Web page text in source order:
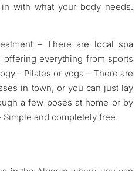
with what your body needs.
– There are local spa
offering everything from sports
– Pilates or yoga – There are
in town, or you can just lay
a few poses at home or by
Simple and completely free.